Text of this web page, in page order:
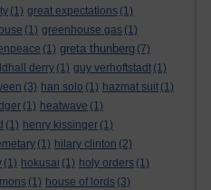
(1) great expectations (1)
(1) greenhouse gas (1)
(1) greta thunberg (7)
derry (1) guy verhoftstadt (1)
(3) han solo (1) hazmat suit (1)
(1) heatwave (1)
(1) henry kissinger (1)
(1) hilary clinton (2)
(1) hokusai (1) holy orders (1)
(1) house of lords (3)